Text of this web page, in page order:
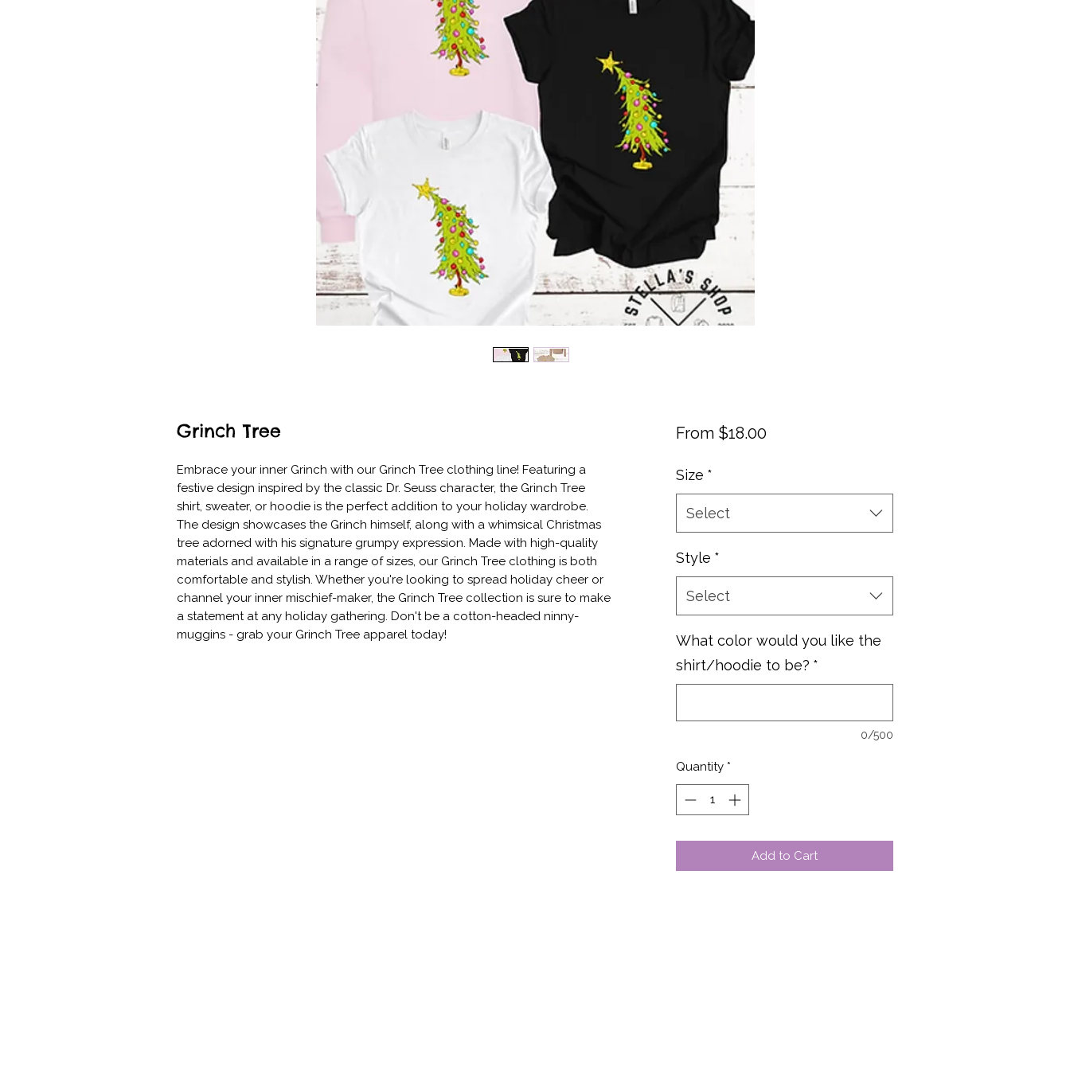
Grinch Tree
Embrace your inner Grinch with our Grinch Tree clothing line! Featuring a
festive design inspired by the classic Dr. Seuss character, the Grinch Tree
shirt, sweater, or hoodie is the perfect addition to your holiday wardrobe.
The design showcases the Grinch himself, along with a whimsical Christmas
tree adorned with his signature grumpy expression. Made with high-quality
materials and available in a range of sizes, our Grinch Tree clothing is both
comfortable and stylish. Whether you're looking to spread holiday cheer or
channel your inner mischief-maker, the Grinch Tree collection is sure to make
a statement at any holiday gathering. Don't be a cotton-headed ninny-
muggins - grab your Grinch Tree apparel today!
From $18.00Sale
Size *
Select
Style *
Select
What color would you like the
shirt/hoodie to be? *
0/500
Quantity *
Add to Cart